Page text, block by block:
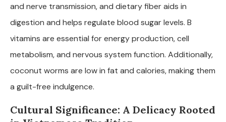
and nerve transmission, and dietary fiber aids in
digestion and helps regulate blood sugar levels. B
vitamins are essential for energy production, cell
metabolism, and nervous system function. Additionally,
coconut worms are low in fat and calories, making them
a guilt-free indulgence.
Cultural Significance: A Delicacy Rooted